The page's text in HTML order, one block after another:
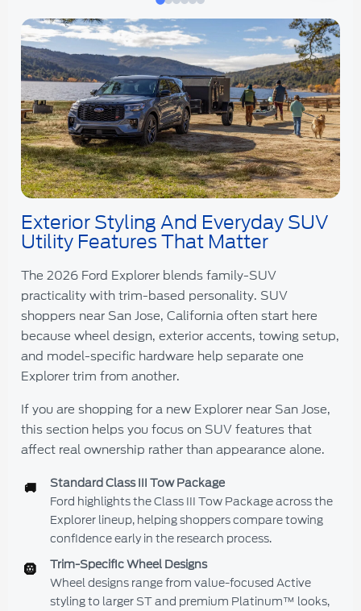
Exterior Styling And Everyday SUV
Utility Features That Matter
The 2026 Ford Explorer blends family-SUV
practicality with trim-based personality. SUV
shoppers near San Jose, California often start here
because wheel design, exterior accents, towing setup,
and model-specific hardware help separate one
Explorer trim from another.
If you are shopping for a new Explorer near San Jose,
this section helps you focus on SUV features that
affect real ownership rather than appearance alone.
🚚
Standard Class III Tow Package
Ford highlights the Class III Tow Package across the
Explorer lineup, helping shoppers compare towing
confidence early in the research process.
🛞
Trim-Specific Wheel Designs
Wheel designs range from value-focused Active
styling to larger ST and premium Platinum™ looks,